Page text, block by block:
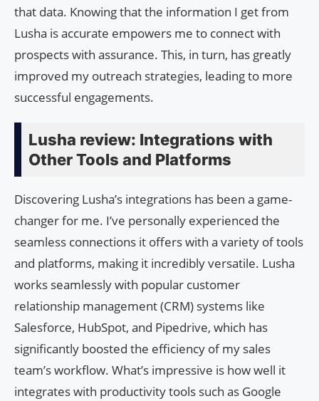
that data. Knowing that the information I get from
Lusha is accurate empowers me to connect with
prospects with assurance. This, in turn, has greatly
improved my outreach strategies, leading to more
successful engagements.
Lusha review: Integrations with
Other Tools and Platforms
Discovering Lusha’s integrations has been a game-
changer for me. I’ve personally experienced the
seamless connections it offers with a variety of tools
and platforms, making it incredibly versatile. Lusha
works seamlessly with popular customer
relationship management (CRM) systems like
Salesforce, HubSpot, and Pipedrive, which has
significantly boosted the efficiency of my sales
team’s workflow. What’s impressive is how well it
integrates with productivity tools such as Google